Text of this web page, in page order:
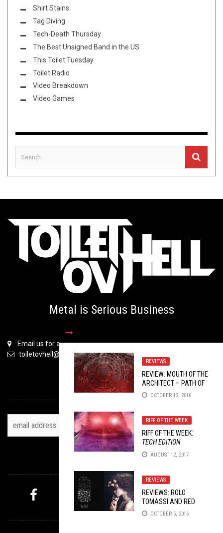
REVIEWS
REVIEW: MOUTH OF THE
ARCHITECT – PATH OF
EIGHTOCTOBER 12, 2016
RIFF OF THE WEEK
RIFF OF THE WEEK:
TECH EDITION
AUGUST 12, 2017
REVIEWS
REVIEWS: ROLO
TOMASSI AND RED
HANDED DENIAL
OCTOBER 5, 2016
Shirt Stains
Tag Diving
Tech-Death Thursday
The Best Unsigned Band in the US
This Toilet Tuesday
Toilet Radio
Video Breakdown
Video Games
Metal is Serious Business
Email us for all inquiries
toiletovhell@gmail.com
TOH NEWSLETTER
MYSTERY PICK